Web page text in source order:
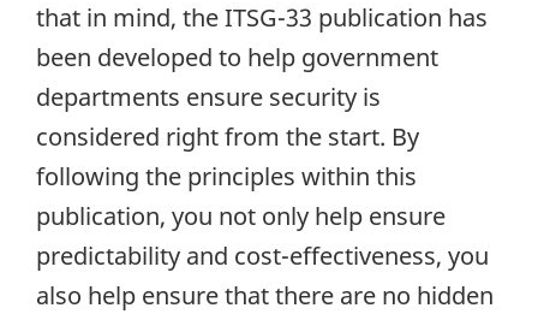
that in mind, the ITSG-33 publication has
been developed to help government
departments ensure security is
considered right from the start. By
following the principles within this
publication, you not only help ensure
predictability and cost-effectiveness, you
also help ensure that there are no hidden